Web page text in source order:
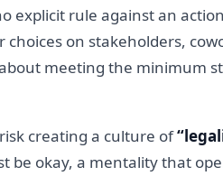
explicit rule against an
on stakeholders,
meeting the minimum
creating a culture of
be okay, a mentality that